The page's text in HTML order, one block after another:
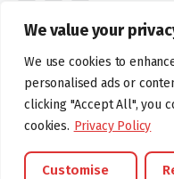
We value your
We use cookies to
personalised ads or
clicking "Accept All", you
cookies. Privacy Policy
Customise
©foodartuk.com | FOODART
hallmarks belongings to the